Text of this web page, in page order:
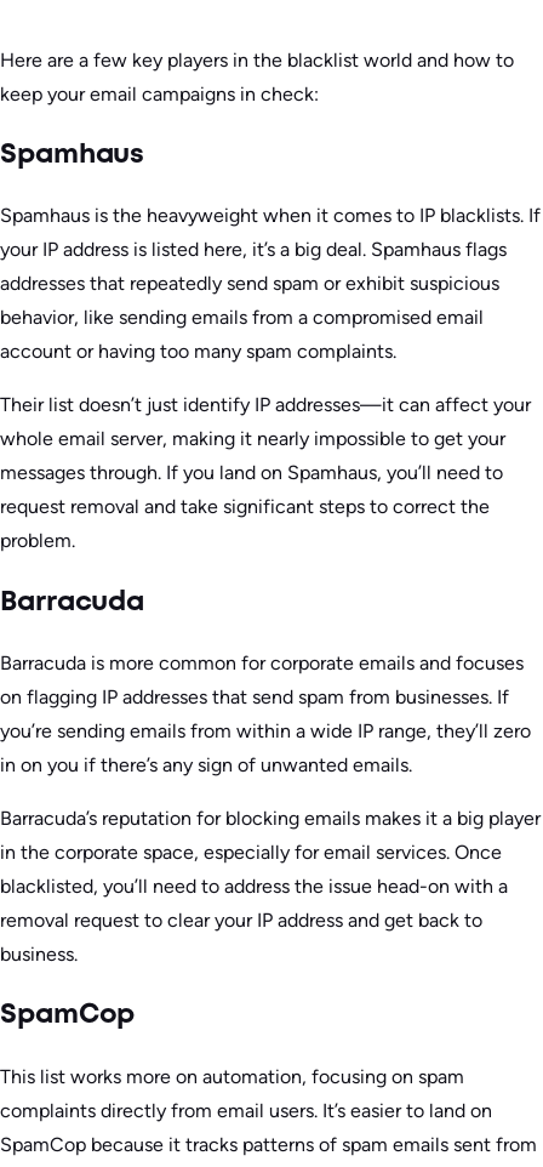
Here are a few key players in the blacklist world and how to
keep your email campaigns in check:
Spamhaus
Spamhaus is the heavyweight when it comes to IP blacklists. If
your IP address is listed here, it’s a big deal. Spamhaus flags
addresses that repeatedly send spam or exhibit suspicious
behavior, like sending emails from a compromised email
account or having too many spam complaints.
Their list doesn’t just identify IP addresses—it can affect your
whole email server, making it nearly impossible to get your
messages through. If you land on Spamhaus, you’ll need to
request removal and take significant steps to correct the
problem.
Barracuda
Barracuda is more common for corporate emails and focuses
on flagging IP addresses that send spam from businesses. If
you’re sending emails from within a wide IP range, they’ll zero
in on you if there’s any sign of unwanted emails.
Barracuda’s reputation for blocking emails makes it a big player
in the corporate space, especially for email services. Once
blacklisted, you’ll need to address the issue head-on with a
removal request to clear your IP address and get back to
business.
SpamCop
This list works more on automation, focusing on spam
complaints directly from email users. It’s easier to land on
SpamCop because it tracks patterns of spam emails sent from